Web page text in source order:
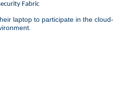
Fabric
laptop to participate in the cloud-